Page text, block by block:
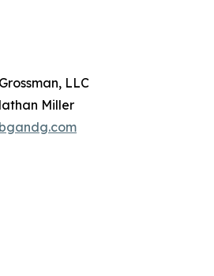
LLC
Miller